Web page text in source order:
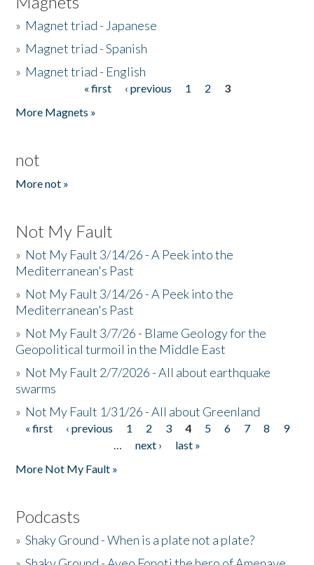
» Magnet triad - Japanese
» Magnet triad - Spanish
» Magnet triad - English
« first ‹ previous 1 2
3
More Magnets »
not
More not »
Not My Fault
» Not My Fault 3/14/26 - A Peek into the
Mediterranean's Past
» Not My Fault 3/14/26 - A Peek into the
Mediterranean's Past
» Not My Fault 3/7/26 - Blame Geology for the
Geopolitical turmoil in the Middle East
» Not My Fault 2/7/2026 - All about earthquake
swarms
» Not My Fault 1/31/26 - All about Greenland
Pages
« first ‹ previous 1 2 3 4 5 6 7 8
9
…
next ›
last »
More Not My Fault »
Podcasts
»Shaky Ground - When is a plate not a plate?